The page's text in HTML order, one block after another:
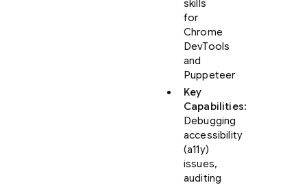
skills
for
Chrome
DevTools
and
Puppeteer
Key
Capabilities:
Debugging
accessibility
(a11y)
issues,
auditing